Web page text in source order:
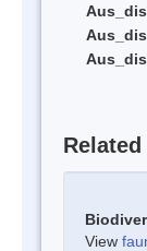
View